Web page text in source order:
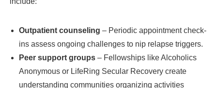
Outpatient counseling – Periodic appointment check-
ins assess ongoing challenges to nip relapse triggers.
Peer support groups – Fellowships like Alcoholics
Anonymous or LifeRing Secular Recovery create
understanding communities organizing activities